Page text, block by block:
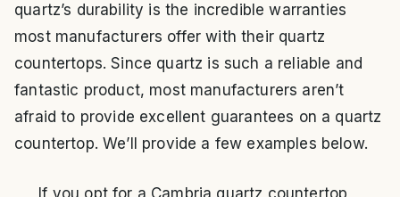
quartz’s durability is the incredible warranties
most manufacturers offer with their quartz
countertops. Since quartz is such a reliable and
fantastic product, most manufacturers aren’t
afraid to provide excellent guarantees on a quartz
countertop. We’ll provide a few examples below.
If you opt for a Cambria quartz countertop,